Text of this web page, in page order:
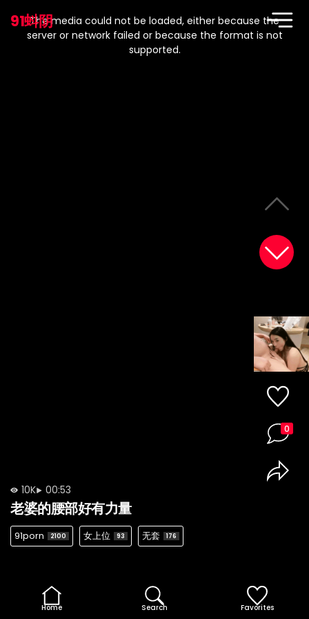
91蚪阴
modal
window.
The media could not be loaded, either because the
server or network failed or because the format is not
supported.
10K 00:53
老婆的腰部好有力量
91porn 2100 女上位 93 无套 176
0
Home Search Favorites